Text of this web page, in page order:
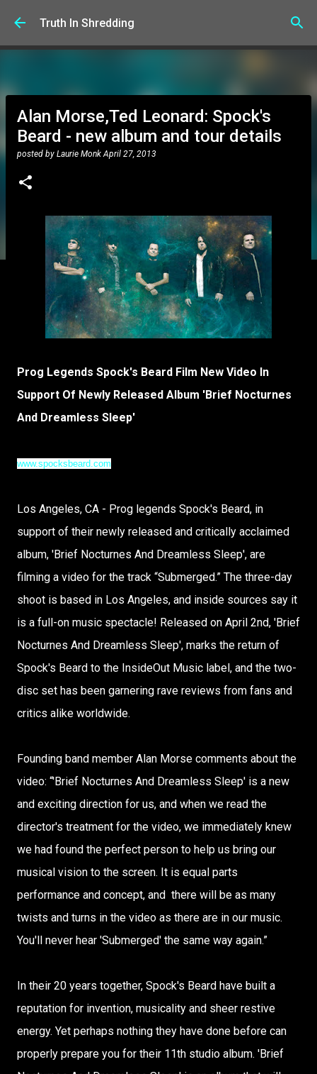
Skip to main content
Truth In Shredding
Alan Morse,Ted Leonard: Spock's
Beard - new album and tour details
posted by Laurie Monk April 27, 2013
Prog Legends Spock's Beard Film New Video In
Support Of Newly Released Album 'Brief Nocturnes
And Dreamless Sleep'
www.spocksbeard.com
Los Angeles, CA - Prog legends Spock's Beard, in
support of their newly released and critically acclaimed
album, 'Brief Nocturnes And Dreamless Sleep', are
filming a video for the track “Submerged.” The three-day
shoot is based in Los Angeles, and inside sources say it
is a full-on music spectacle! Released on April 2nd, 'Brief
Nocturnes And Dreamless Sleep', marks the return of
Spock's Beard to the InsideOut Music label, and the two-
disc set has been garnering rave reviews from fans and
critics alike worldwide.
Founding band member Alan Morse comments about the
video: “'Brief Nocturnes And Dreamless Sleep' is a new
and exciting direction for us, and when we read the
director's treatment for the video, we immediately knew
we had found the perfect person to help us bring our
musical vision to the screen. It is equal parts
performance and concept, and there will be as many
twists and turns in the video as there are in our music.
You'll never hear 'Submerged' the same way again.”
In their 20 years together, Spock's Beard have built a
reputation for invention, musicality and sheer restive
energy. Yet perhaps nothing they have done before can
properly prepare you for their 11th studio album. 'Brief